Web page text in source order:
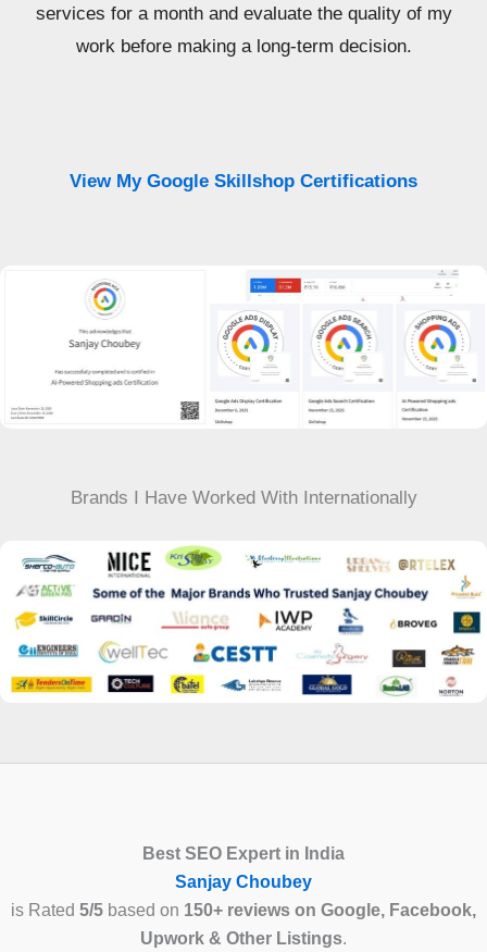
services for a month and evaluate the quality of my
work before making a long-term decision.
View My Google Skillshop Certifications
Brands I Have Worked With Internationally
Best SEO Expert in India
Sanjay Choubey
is Rated 5/5 based on 150+ reviews on Google, Facebook,
Upwork & Other Listings.